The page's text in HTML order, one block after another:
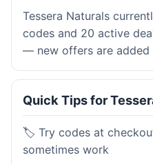
Tessera Naturals
codes and 20 active
— new offers are added
Quick Tips for
🏷️ Try codes at
sometimes work